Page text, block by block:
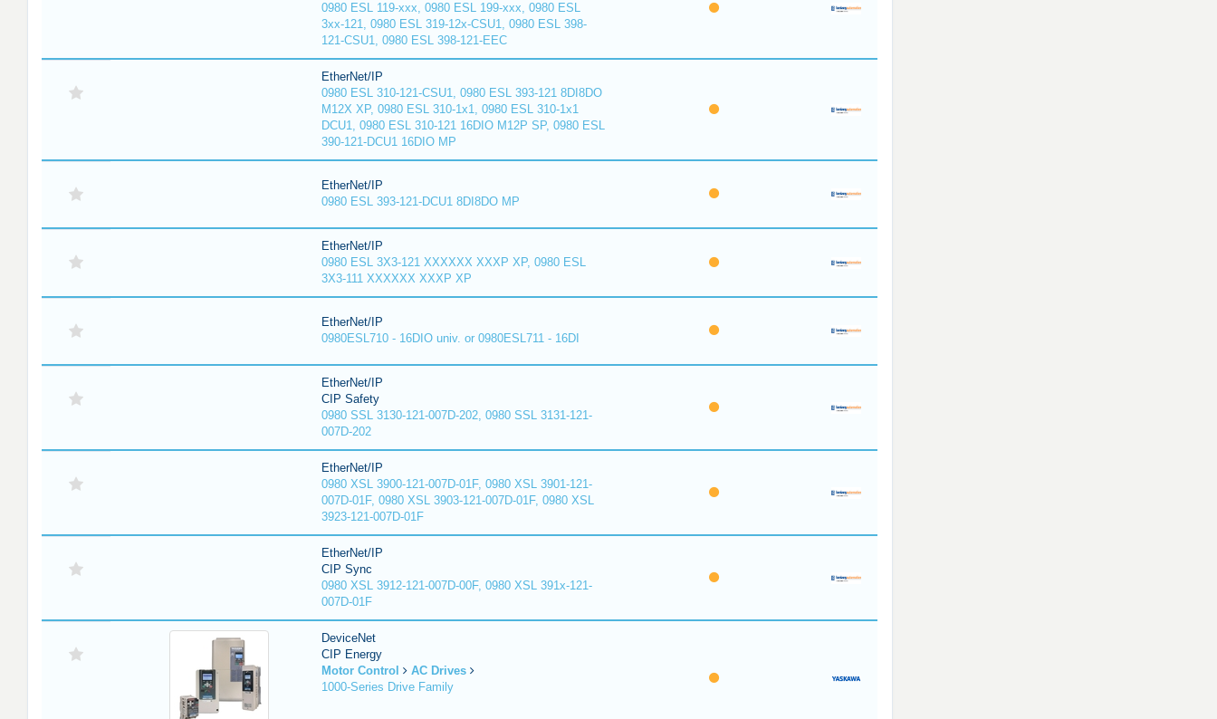
0980 ESL 119-xxx, 0980 ESL 199-xxx, 0980 ESL
3xx-121, 0980 ESL 319-12x-CSU1, 0980 ESL 398-
121-CSU1, 0980 ESL 398-121-EEC
EtherNet/IP
0980 ESL 310-121-CSU1, 0980 ESL 393-121 8DI8DO
M12X XP, 0980 ESL 310-1x1, 0980 ESL 310-1x1
DCU1, 0980 ESL 310-121 16DIO M12P SP, 0980 ESL
390-121-DCU1 16DIO MP
EtherNet/IP
0980 ESL 393-121-DCU1 8DI8DO MP
EtherNet/IP
0980 ESL 3X3-121 XXXXXX XXXP XP, 0980 ESL
3X3-111 XXXXXX XXXP XP
EtherNet/IP
0980ESL710 - 16DIO univ. or 0980ESL711 - 16DI
EtherNet/IP
CIP Safety
0980 SSL 3130-121-007D-202, 0980 SSL 3131-121-
007D-202
EtherNet/IP
0980 XSL 3900-121-007D-01F, 0980 XSL 3901-121-
007D-01F, 0980 XSL 3903-121-007D-01F, 0980 XSL
3923-121-007D-01F
EtherNet/IP
CIP Sync
0980 XSL 3912-121-007D-00F, 0980 XSL 391x-121-
007D-01F
DeviceNet
CIP Energy
Motor Control
AC Drives
1000-Series Drive Family